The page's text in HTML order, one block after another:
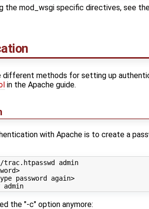
the mod_wsgi specific directives, see
methods for setting up
in the Apache guide.
with Apache is to create a
trac.htpasswd admin
password again>
user admin
the "-c" option anymore: